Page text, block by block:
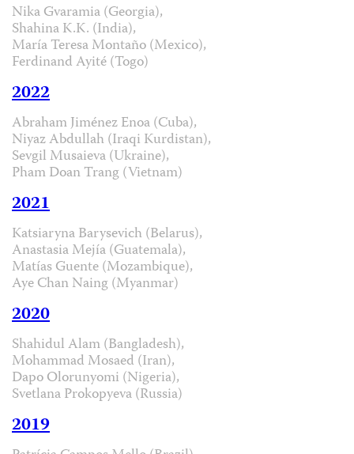
Nika Gvaramia (Georgia),
Shahina K.K. (India),
María Teresa Montaño (Mexico),
Ferdinand Ayité (Togo)
2022
Abraham Jiménez Enoa (Cuba),
Niyaz Abdullah (Iraqi Kurdistan),
Sevgil Musaieva (Ukraine),
Pham Doan Trang (Vietnam)
2021
Katsiaryna Barysevich (Belarus),
Anastasia Mejía (Guatemala),
Matías Guente (Mozambique),
Aye Chan Naing (Myanmar)
2020
Shahidul Alam (Bangladesh),
Mohammad Mosaed (Iran),
Dapo Olorunyomi (Nigeria),
Svetlana Prokopyeva (Russia)
2019